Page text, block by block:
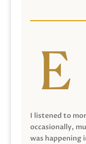
I listened to
occasionally,
was happening